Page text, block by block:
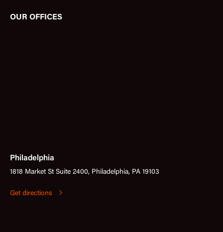
OUR OFFICES
Philadelphia
1818 Market St Suite 2400, Philadelphia, PA 19103
Get directions